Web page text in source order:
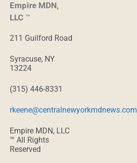
Empire MDN,
LLC ™
211 Guilford Road
Syracuse, NY
13224
(315) 446-8331
rkeene@centralnewyorkmdnews.com
Empire MDN, LLC
™ All Rights
Reserved